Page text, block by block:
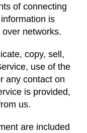
of connecting
is
networks.
copy, sell,
use of the
any contact on
is provided,
us.
are included